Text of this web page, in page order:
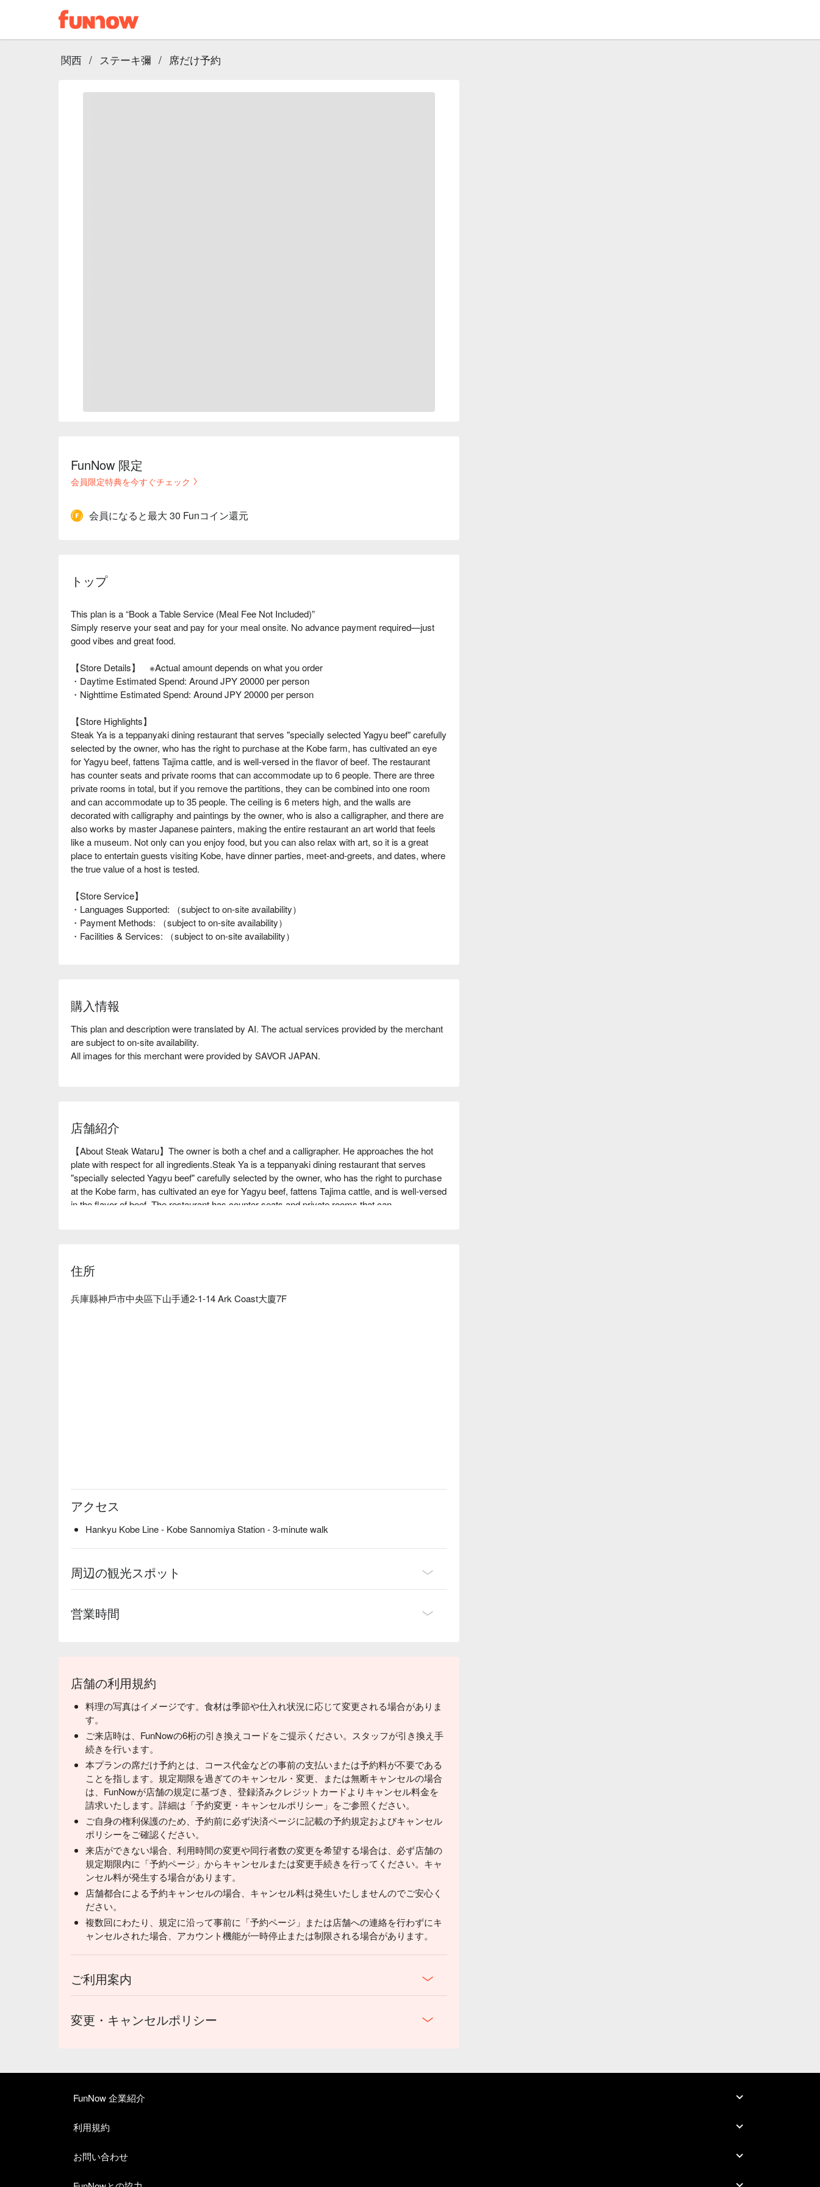
関西 / ステーキ彌 / 席だけ予約
FunNow 限定
会員限定特典を今すぐチェック
会員になると最大 30 Funコイン還元
トップ
This plan is a “Book a Table Service (Meal Fee Not Included)”
Simply reserve your seat and pay for your meal onsite. No advance payment required—just
good vibes and great food.
【Store Details】 ※Actual amount depends on what you order
・Daytime Estimated Spend: Around JPY 20000 per person
・Nighttime Estimated Spend: Around JPY 20000 per person
【Store Highlights】
Steak Ya is a teppanyaki dining restaurant that serves "specially selected Yagyu beef" carefully
selected by the owner, who has the right to purchase at the Kobe farm, has cultivated an eye
for Yagyu beef, fattens Tajima cattle, and is well-versed in the flavor of beef. The restaurant
has counter seats and private rooms that can accommodate up to 6 people. There are three
private rooms in total, but if you remove the partitions, they can be combined into one room
and can accommodate up to 35 people. The ceiling is 6 meters high, and the walls are
decorated with calligraphy and paintings by the owner, who is also a calligrapher, and there are
also works by master Japanese painters, making the entire restaurant an art world that feels
like a museum. Not only can you enjoy food, but you can also relax with art, so it is a great
place to entertain guests visiting Kobe, have dinner parties, meet-and-greets, and dates, where
the true value of a host is tested.
【Store Service】
・Languages Supported: （subject to on-site availability）
・Payment Methods: （subject to on-site availability）
・Facilities & Services: （subject to on-site availability）
購入情報
This plan and description were translated by AI. The actual services provided by the merchant
are subject to on-site availability.
All images for this merchant were provided by SAVOR JAPAN.
店舗紹介
【About Steak Wataru】The owner is both a chef and a calligrapher. He approaches the hot
plate with respect for all ingredients.Steak Ya is a teppanyaki dining restaurant that serves
"specially selected Yagyu beef" carefully selected by the owner, who has the right to purchase
at the Kobe farm, has cultivated an eye for Yagyu beef, fattens Tajima cattle, and is well-versed
in the flavor of beef. The restaurant has counter seats and private rooms that can
making the entire restaurant an art world that feels like a museum. Not only can you enjoy
have dinner parties, meet-and-greets, and dates, where the true value of a host is tested.
住所
兵庫縣神戶市中央區下山手通2-1-14 Ark Coast大廈7F
アクセス
Hankyu Kobe Line - Kobe Sannomiya Station - 3-minute walk
周辺の観光スポット
営業時間
店舗の利用規約
料理の写真はイメージです。食材は季節や仕入れ状況に応じて変更される場合がありま
す。
ご来店時は、FunNowの6桁の引き換えコードをご提示ください。スタッフが引き換え手
続きを行います。
本プランの席だけ予約とは、コース代金などの事前の支払いまたは予約料が不要である
ことを指します。規定期限を過ぎてのキャンセル・変更、または無断キャンセルの場合
は、FunNowが店舗の規定に基づき、登録済みクレジットカードよりキャンセル料金を
請求いたします。詳細は「予約変更・キャンセルポリシー」をご参照ください。
ご自身の権利保護のため、予約前に必ず決済ページに記載の予約規定およびキャンセル
ポリシーをご確認ください。
来店ができない場合、利用時間の変更や同行者数の変更を希望する場合は、必ず店舗の
規定期限内に「予約ページ」からキャンセルまたは変更手続きを行ってください。キャ
ンセル料が発生する場合があります。
店舗都合による予約キャンセルの場合、キャンセル料は発生いたしませんのでご安心く
ださい。
複数回にわたり、規定に沿って事前に「予約ページ」または店舗への連絡を行わずにキ
ャンセルされた場合、アカウント機能が一時停止または制限される場合があります。
ご利用案内
変更・キャンセルポリシー
FunNow 企業紹介
利用規約
お問い合わせ